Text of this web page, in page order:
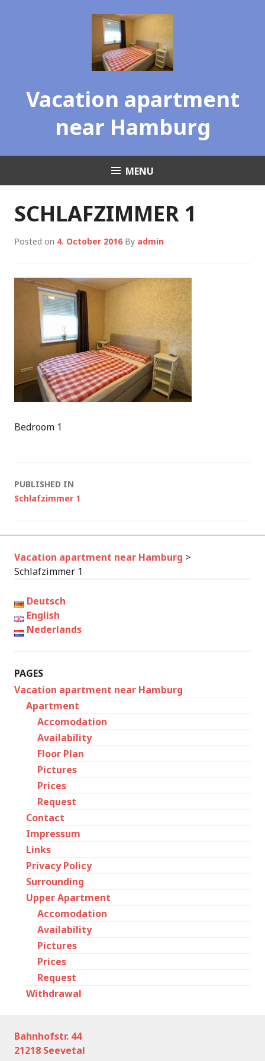
Vacation apartment
near Hamburg
MENU
SCHLAFZIMMER 1
Posted on 4. October 2016 By admin
Bedroom 1
Post
PUBLISHED IN
Schlafzimmer 1
Vacation apartment near Hamburg >
Schlafzimmer 1
Deutsch
English
Nederlands
PAGES
Vacation apartment near Hamburg
Apartment
Accomodation
Availability
Floor Plan
Pictures
Prices
Request
Contact
Impressum
Links
Privacy Policy
Surrounding
Upper Apartment
Accomodation
Availability
Pictures
Prices
Request
Withdrawal
Bahnhofstr. 44
21218 Seevetal